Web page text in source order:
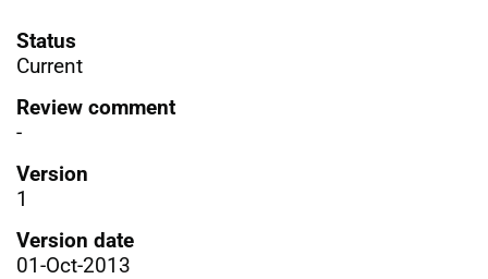
Status
Current
Review comment
-
Version
1
Version date
01-Oct-2013